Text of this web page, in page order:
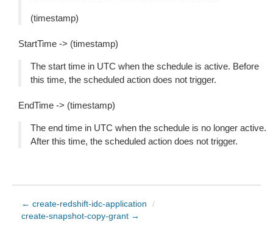
(timestamp)
StartTime -> (timestamp)
The start time in UTC when the schedule is active. Before
this time, the scheduled action does not trigger.
EndTime -> (timestamp)
The end time in UTC when the schedule is no longer active.
After this time, the scheduled action does not trigger.
← create-redshift-idc-application
/
create-snapshot-copy-grant →